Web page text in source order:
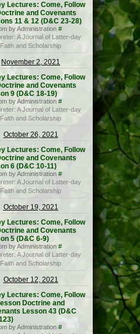
Lectures: Come, Follow
and Covenants
11 & 12 (D&C 23-28)
by Administration #
A Journal of Latter-day
and Scholarship
November 2, 2021
Lectures: Come, Follow
and Covenants
9 (D&C 18-19)
by Administration #
A Journal of Latter-day
and Scholarship
October 26, 2021
Lectures: Come, Follow
and Covenants
6 (D&C 10-11)
by Administration #
A Journal of Latter-day
and Scholarship
October 19, 2021
Lectures: Come, Follow
and Covenants
5 (D&C 6-9)
by Administration #
A Journal of Latter-day
and Scholarship
October 12, 2021
Lectures: Come, Follow
Doctrine and
Lesson 43 (D&C
by Administration #